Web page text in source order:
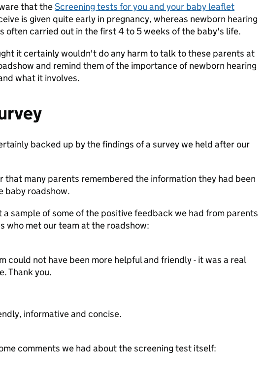
that theScreening tests for you and your baby leaflet
is given quite early in pregnancy, whereas newborn hearing
often carried out in the first 4 to 5 weeks of the baby's life.
it certainly wouldn't do any harm to talk to these parents at
and remind them of the importance of newborn hearing
what it involves.
backed up by the findings of a survey we held after our
that many parents remembered the information they had been
baby roadshow.
a sample of some of the positive feedback we had from parents
who met our team at the roadshow:
could not have been more helpful and friendly - it was a real
Thank you.
informative and concise.
comments we had about the screening test itself: